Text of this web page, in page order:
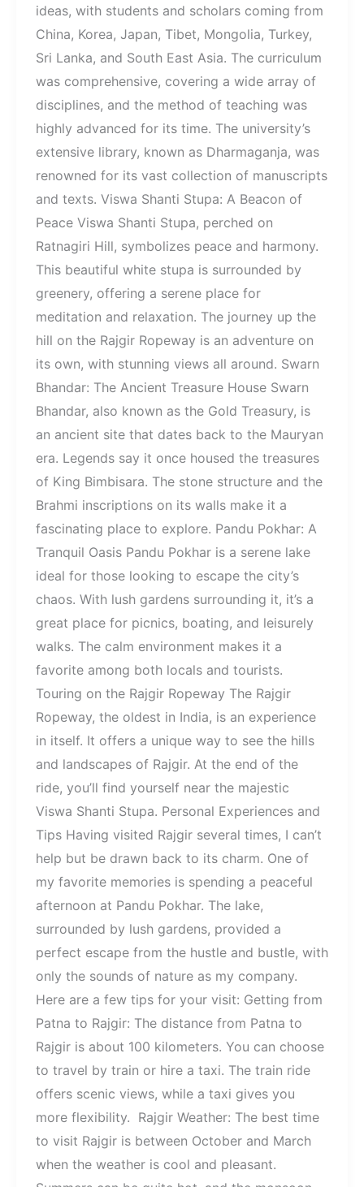
ideas, with students and scholars coming from
China, Korea, Japan, Tibet, Mongolia, Turkey,
Sri Lanka, and South East Asia. The curriculum
was comprehensive, covering a wide array of
disciplines, and the method of teaching was
highly advanced for its time. The university’s
extensive library, known as Dharmaganja, was
renowned for its vast collection of manuscripts
and texts. Viswa Shanti Stupa: A Beacon of
Peace Viswa Shanti Stupa, perched on
Ratnagiri Hill, symbolizes peace and harmony.
This beautiful white stupa is surrounded by
greenery, offering a serene place for
meditation and relaxation. The journey up the
hill on the Rajgir Ropeway is an adventure on
its own, with stunning views all around. Swarn
Bhandar: The Ancient Treasure House Swarn
Bhandar, also known as the Gold Treasury, is
an ancient site that dates back to the Mauryan
era. Legends say it once housed the treasures
of King Bimbisara. The stone structure and the
Brahmi inscriptions on its walls make it a
fascinating place to explore. Pandu Pokhar: A
Tranquil Oasis Pandu Pokhar is a serene lake
ideal for those looking to escape the city’s
chaos. With lush gardens surrounding it, it’s a
great place for picnics, boating, and leisurely
walks. The calm environment makes it a
favorite among both locals and tourists.
Touring on the Rajgir Ropeway The Rajgir
Ropeway, the oldest in India, is an experience
in itself. It offers a unique way to see the hills
and landscapes of Rajgir. At the end of the
ride, you’ll find yourself near the majestic
Viswa Shanti Stupa. Personal Experiences and
Tips Having visited Rajgir several times, I can’t
help but be drawn back to its charm. One of
my favorite memories is spending a peaceful
afternoon at Pandu Pokhar. The lake,
surrounded by lush gardens, provided a
perfect escape from the hustle and bustle, with
only the sounds of nature as my company.
Here are a few tips for your visit: Getting from
Patna to Rajgir: The distance from Patna to
Rajgir is about 100 kilometers. You can choose
to travel by train or hire a taxi. The train ride
offers scenic views, while a taxi gives you
more flexibility. Rajgir Weather: The best time
to visit Rajgir is between October and March
when the weather is cool and pleasant.